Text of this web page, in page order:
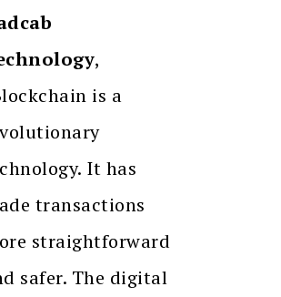
,
is a
It has
transactions
straightforward
safer. The digital